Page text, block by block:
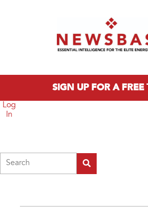
SIGN UP FOR A FREE
Log
In